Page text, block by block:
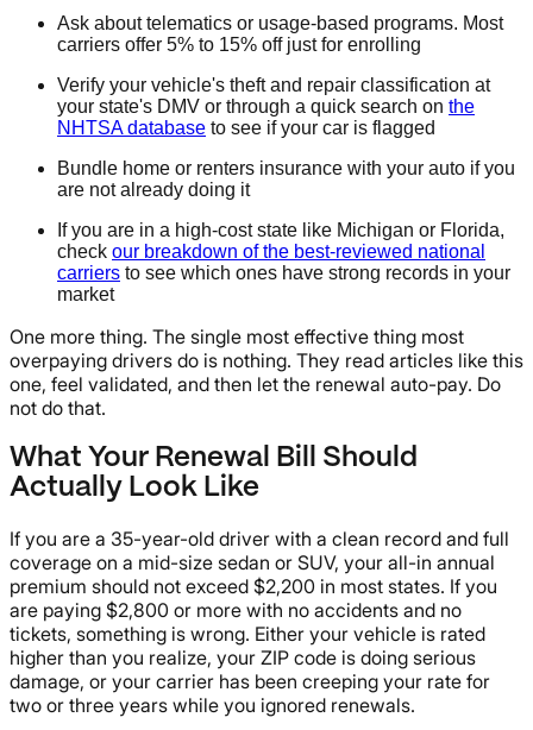
Ask about telematics or usage-based programs. Most
carriers offer 5% to 15% off just for enrolling
Verify your vehicle's theft and repair classification at
your state's DMV or through a quick search on the
NHTSA database to see if your car is flagged
Bundle home or renters insurance with your auto if you
are not already doing it
If you are in a high-cost state like Michigan or Florida,
check our breakdown of the best-reviewed national
carriers to see which ones have strong records in your
market
One more thing. The single most effective thing most
overpaying drivers do is nothing. They read articles like this
one, feel validated, and then let the renewal auto-pay. Do
not do that.
What Your Renewal Bill Should
Actually Look Like
If you are a 35-year-old driver with a clean record and full
coverage on a mid-size sedan or SUV, your all-in annual
premium should not exceed $2,200 in most states. If you
are paying $2,800 or more with no accidents and no
tickets, something is wrong. Either your vehicle is rated
higher than you realize, your ZIP code is doing serious
damage, or your carrier has been creeping your rate for
two or three years while you ignored renewals.